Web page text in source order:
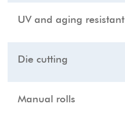
UV and aging resistant
Die cutting
Manual rolls